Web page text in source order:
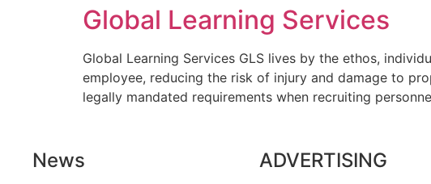
Global Learning Services
Global Learning Services GLS lives by the ethos,
employee, reducing the risk of injury and damage to
legally mandated requirements when recruiting
News ADVERTISING